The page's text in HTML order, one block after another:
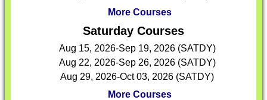
More Courses
Saturday Courses
Aug 15, 2026-Sep 19, 2026 (SATDY)
Aug 22, 2026-Sep 26, 2026 (SATDY)
Aug 29, 2026-Oct 03, 2026 (SATDY)
More Courses